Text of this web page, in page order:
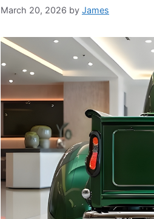
March 20, 2026 by James